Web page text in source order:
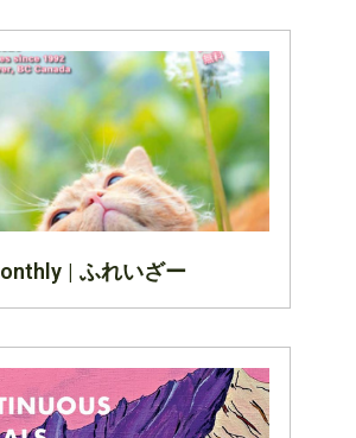
| ふれいざー